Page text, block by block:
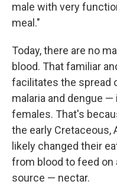
male with very
meal."
Today, there are no
blood. That familiar
facilitates the spread
malaria and dengue
females. That's
the early Cretaceous,
likely changed their
from blood to feed
source — nectar.